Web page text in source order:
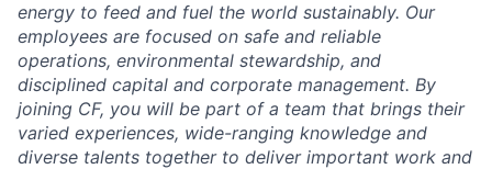
energy to feed and fuel the world sustainably. Our
employees are focused on safe and reliable
operations, environmental stewardship, and
disciplined capital and corporate management. By
joining CF, you will be part of a team that brings their
varied experiences, wide-ranging knowledge and
diverse talents together to deliver important work and